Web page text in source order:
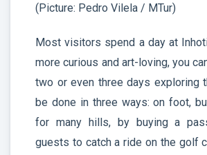
(Picture: Pedro Vilela / MTur)
Most visitors spend a day at
more curious and art-loving, you
two or even three days exploring
be done in three ways: on foot,
for many hills, by buying a
guests to catch a ride on the golf